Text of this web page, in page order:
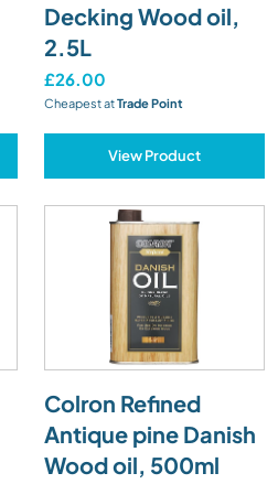
Decking Wood oil,
2.5L
£26.00
Cheapest atTrade Point
View Product
Colron Refined
Antique pine Danish
Wood oil, 500ml